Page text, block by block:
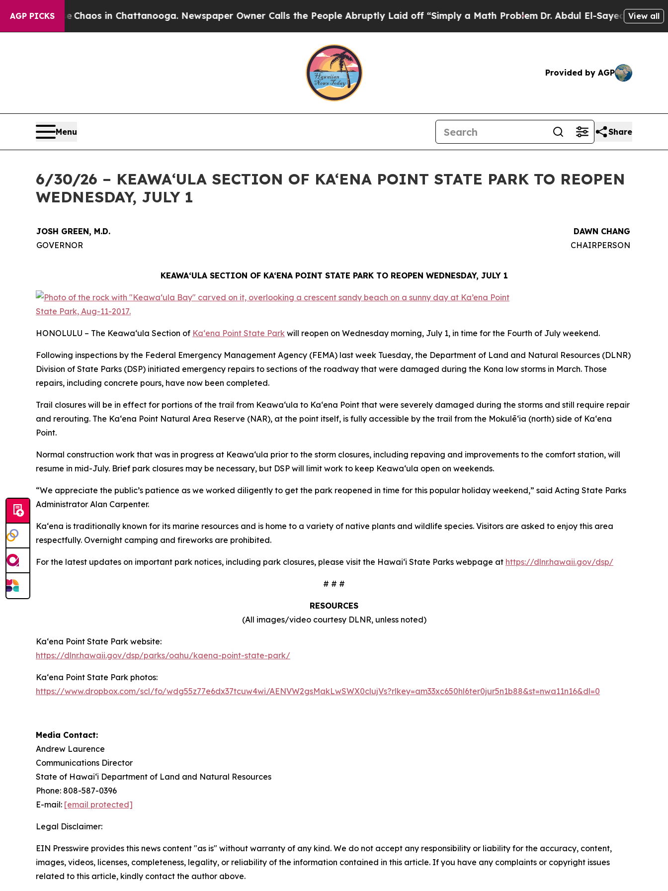
AGP PICKSChaos in Chattanooga. Newspaper Owner Calls the People Abruptly Laid off “Simply a Math ProblemDr. Abdul El-Sayed on Historic
View all
Provided by AGP
Menu Share
6/30/26 – KEAWAʻULA SECTION OF KA‘ENA POINT STATE PARK TO REOPEN
WEDNESDAY, JULY 1
JOSH GREEN, M.D.
GOVERNOR
DAWN CHANG
CHAIRPERSON
KEAWAʻULA SECTION OF KA‘ENA POINT STATE PARK TO REOPEN WEDNESDAY, JULY 1
HONOLULU – The Keawa‘ula Section of Ka‘ena Point State Park will reopen on Wednesday morning, July 1, in time for the Fourth of July weekend.
Following inspections by the Federal Emergency Management Agency (FEMA) last week Tuesday, the Department of Land and Natural Resources (DLNR)
Division of State Parks (DSP) initiated emergency repairs to sections of the roadway that were damaged during the Kona low storms in March. Those
repairs, including concrete pours, have now been completed.
Trail closures will be in effect for portions of the trail from Keawa‘ula to Ka‘ena Point that were severely damaged during the storms and still require repair
and rerouting. The Ka‘ena Point Natural Area Reserve (NAR), at the point itself, is fully accessible by the trail from the Mokulēʻia (north) side of Kaʻena
Point.
Normal construction work that was in progress at Keawaʻula prior to the storm closures, including repaving and improvements to the comfort station, will
resume in mid-July. Brief park closures may be necessary, but DSP will limit work to keep Keawaʻula open on weekends.
“We appreciate the public’s patience as we worked diligently to get the park reopened in time for this popular holiday weekend,” said Acting State Parks
Administrator Alan Carpenter.
Kaʻena is traditionally known for its marine resources and is home to a variety of native plants and wildlife species. Visitors are asked to enjoy this area
respectfully. Overnight camping and fireworks are prohibited.
For the latest updates on important park notices, including park closures, please visit the Hawaiʻi State Parks webpage at https://dlnr.hawaii.gov/dsp/
# # #
RESOURCES
(All images/video courtesy DLNR, unless noted)
Ka‘ena Point State Park website:
https://dlnr.hawaii.gov/dsp/parks/oahu/kaena-point-state-park/
Ka‘ena Point State Park photos:
https://www.dropbox.com/scl/fo/wdg55z77e6dx37tcuw4wi/AENVW2gsMakLwSWX0clujVs?rlkey=am33xc650hl6ter0jur5n1b88&st=nwa11n16&dl=0
Media Contact:
Andrew Laurence
Communications Director
State of Hawaiʻi Department of Land and Natural Resources
Phone: 808-587-0396
E-mail: [email protected]
Legal Disclaimer:
EIN Presswire provides this news content "as is" without warranty of any kind. We do not accept any responsibility or liability for the accuracy, content,
images, videos, licenses, completeness, legality, or reliability of the information contained in this article. If you have any complaints or copyright issues
related to this article, kindly contact the author above.